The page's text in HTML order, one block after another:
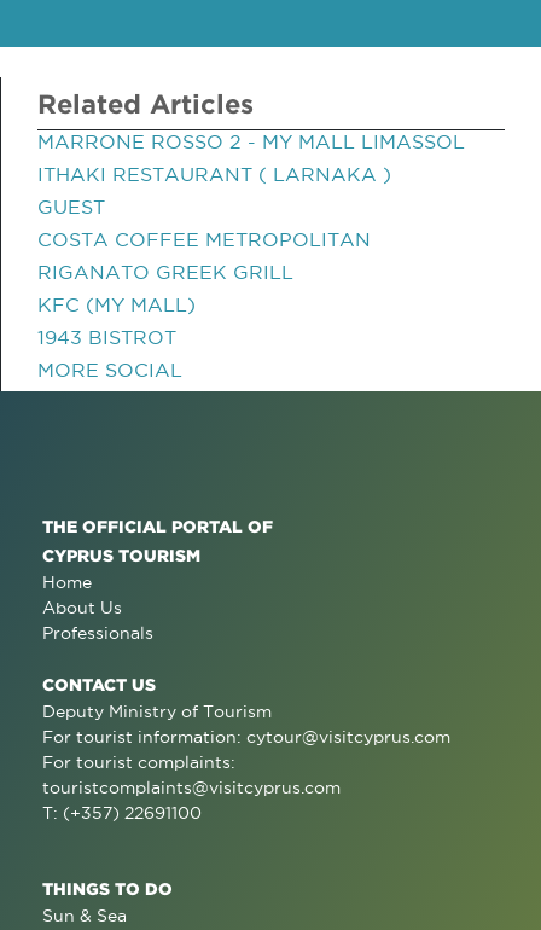
Related Articles
MARRONE ROSSO 2 - MY MALL LIMASSOL
ITHAKI RESTAURANT ( LARNAKA )
GUEST
COSTA COFFEE METROPOLITAN
RIGANATO GREEK GRILL
KFC (MY MALL)
1943 BISTROT
MORE SOCIAL
THE OFFICIAL PORTAL OF
CYPRUS TOURISM
Home
About Us
Professionals
CONTACT US
Deputy Ministry of Tourism
For tourist information: cytour@visitcyprus.com
For tourist complaints:
touristcomplaints@visitcyprus.com
T: (+357) 22691100
THINGS TO DO
Sun & Sea